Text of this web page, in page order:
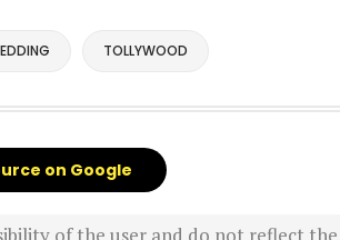
TOLLYWOOD
on Google